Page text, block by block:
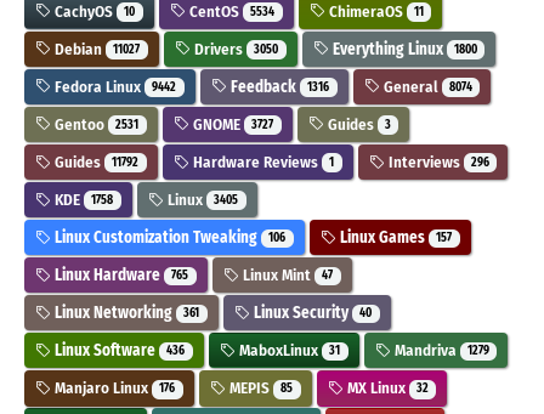
CachyOS 10 CentOS 5534 ChimeraOS 11
Debian 11027 Drivers 3050 Everything Linux 1800
Fedora Linux 9442 Feedback 1316 General 8074
Gentoo 2531 GNOME 3727 Guides 3
Guides 11792 Hardware Reviews 1 Interviews 296
KDE 1758 Linux 3405
Linux Customization Tweaking 106 Linux Games 157
Linux Hardware 765 Linux Mint 47
Linux Networking 361 Linux Security 40
Linux Software 436 MaboxLinux 31 Mandriva 1279
Manjaro Linux 176 MEPIS 85 MX Linux 32